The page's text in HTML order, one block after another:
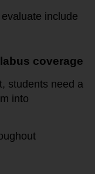
include
coverage
students need a
into